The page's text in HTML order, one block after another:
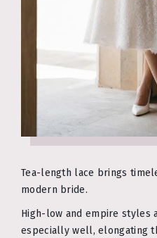
Tea-length lace brings
modern bride.
High-low and empire
especially well, elongating